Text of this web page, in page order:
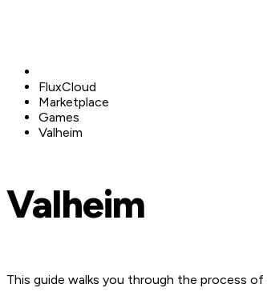
FluxCloud
Marketplace
Games
Valheim
Valheim
This guide walks you through the process of